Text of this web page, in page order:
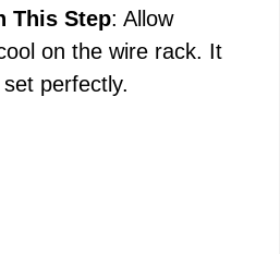
This Step: Allow
on the wire rack. It
perfectly.